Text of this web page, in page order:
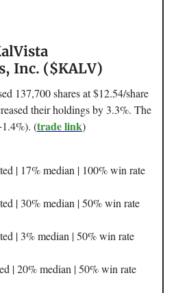
Inc. ($KALV)
137,700 shares at $12.54/share
their holdings by 3.3%. The
(trade link)
| 17% median | 100% win rate
| 30% median | 50% win rate
| 3% median | 50% win rate
| 20% median | 50% win rate